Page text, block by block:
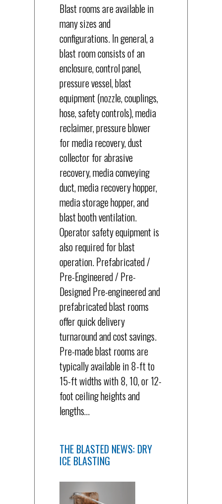
Blast rooms are available in
many sizes and
configurations. In general, a
blast room consists of an
enclosure, control panel,
pressure vessel, blast
equipment (nozzle, couplings,
hose, safety controls), media
reclaimer, pressure blower
for media recovery, dust
collector for abrasive
recovery, media conveying
duct, media recovery hopper,
media storage hopper, and
blast booth ventilation.
Operator safety equipment is
also required for blast
operation. Prefabricated /
Pre-Engineered / Pre-
Designed Pre-engineered and
prefabricated blast rooms
offer quick delivery
turnaround and cost savings.
Pre-made blast rooms are
typically available in 8-ft to
15-ft widths with 8, 10, or 12-
foot ceiling heights and
lengths…
THE BLASTED NEWS: DRY
ICE BLASTING